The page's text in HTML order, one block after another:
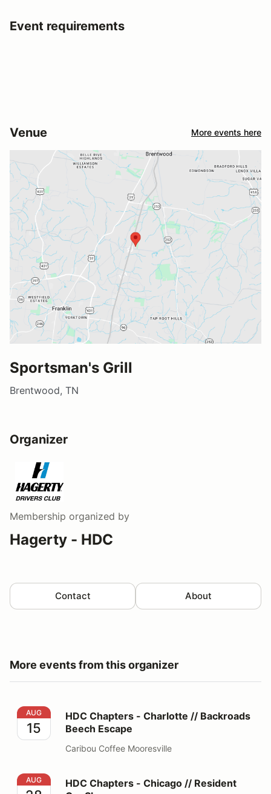
Event requirements
Venue More events here
Sportsman's Grill
Brentwood, TN
Organizer
Membership organized by
Hagerty - HDC
Contact About
More events from this organizer
HDC Chapters - Charlotte // Backroads Beech Escape
AUG
15
HDC Chapters - Charlotte // Backroads
Beech Escape
Caribou Coffee Mooresville
HDC Chapters - Chicago // Resident Car Show
AUG
HDC Chapters - Chicago // Resident